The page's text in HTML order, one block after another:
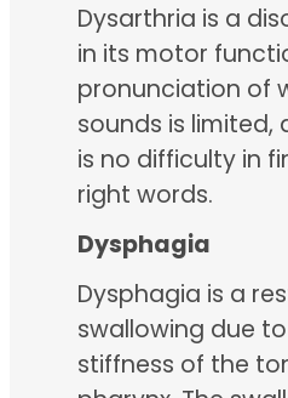
Dysarthria is a
in its motor
pronunciation of
sounds is limited,
is no difficulty in
right words.
Dysphagia
Dysphagia is a
swallowing due
stiffness of the